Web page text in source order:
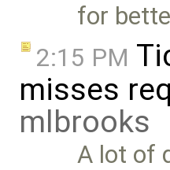
for
2:15 PM
misses
mlbrooks
A lot of